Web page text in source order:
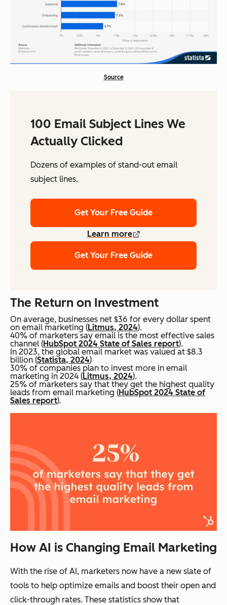
Source
100 Email Subject Lines We
Actually Clicked
Dozens of examples of stand-out email
subject lines.
Get Your Free Guide
Learn more
Get Your Free Guide
The Return on Investment
On average, businesses net $36 for every dollar spent
on email marketing (Litmus, 2024).
40% of marketers say email is the most effective sales
channel (HubSpot 2024 State of Sales report).
In 2023, the global email market was valued at $8.3
billion (Statista, 2024)
30% of companies plan to invest more in email
marketing in 2024 (Litmus, 2024).
25% of marketers say that they get the highest quality
leads from email marketing (HubSpot 2024 State of
Sales report).
How AI is Changing Email Marketing
With the rise of AI, marketers now have a new slate of
tools to help optimize emails and boost their open and
click-through rates. These statistics show that